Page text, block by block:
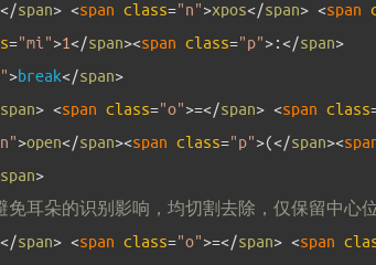
</span> <span class="n">xpos</span> <span
="mi">1</span><span class="p">:</span>
>break</span>
span> <span class="o">=</span> <span class
>open</span><span class="p">(</span><
span>
免耳朵的识别影响，均切割去除，仅保留中心
</span> <span class="o">=</span> <span